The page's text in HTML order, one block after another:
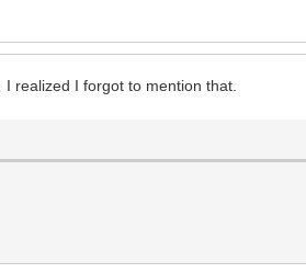
I realized I forgot to mention that.